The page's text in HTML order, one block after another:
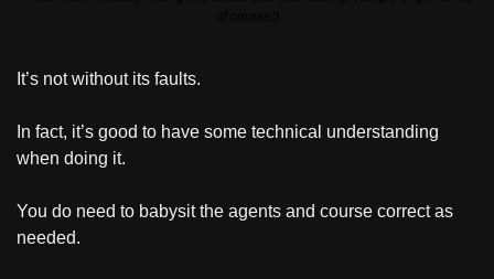
It’s not without its faults.
In fact, it’s good to have some technical understanding
when doing it.
You do need to babysit the agents and course correct as
needed.